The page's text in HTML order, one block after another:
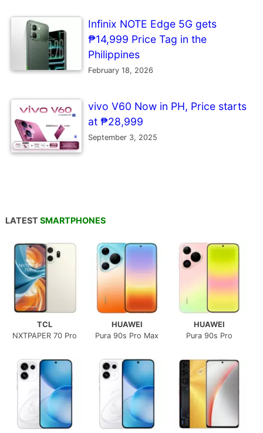
Infinix NOTE Edge 5G gets
₱14,999 Price Tag in the
Philippines
February 18, 2026
vivo V60 Now in PH, Price starts
at ₱28,999
September 3, 2025
LATEST SMARTPHONES
TCL
NXTPAPER 70 Pro
HUAWEI
Pura 90s Pro Max
HUAWEI
Pura 90s Pro